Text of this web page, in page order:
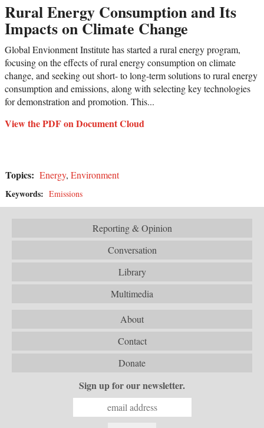
Rural Energy Consumption and Its
Impacts on Climate Change
Global Envionment Institute has started a rural energy program,
focusing on the effects of rural energy consumption on climate
change, and seeking out short- to long-term solutions to rural energy
consumption and emissions, along with selecting key technologies
for demonstration and promotion. This...
View the PDF on Document Cloud
Topics: Energy, Environment
Keywords: Emissions
Reporting & Opinion
Conversation
Library
Multimedia
About
Contact
Donate
Sign up for our newsletter.